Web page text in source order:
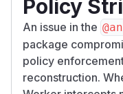
Policy
An issue in the
package
policy
reconstruction.